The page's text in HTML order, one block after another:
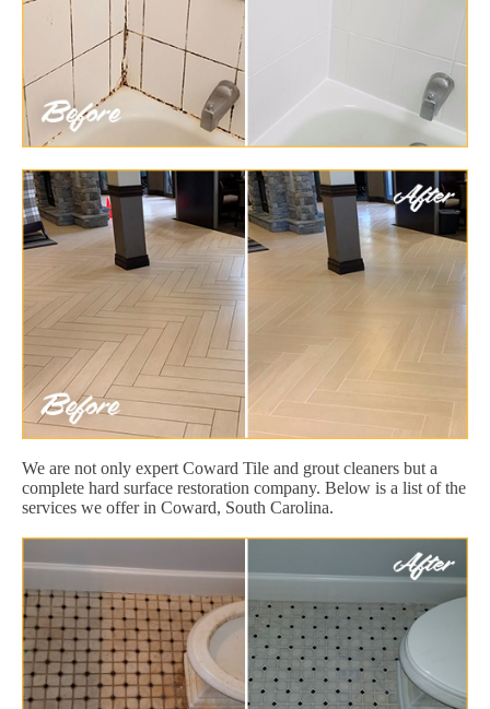
We are not only expert Coward Tile and grout cleaners but a
complete hard surface restoration company. Below is a list of the
services we offer in Coward, South Carolina.